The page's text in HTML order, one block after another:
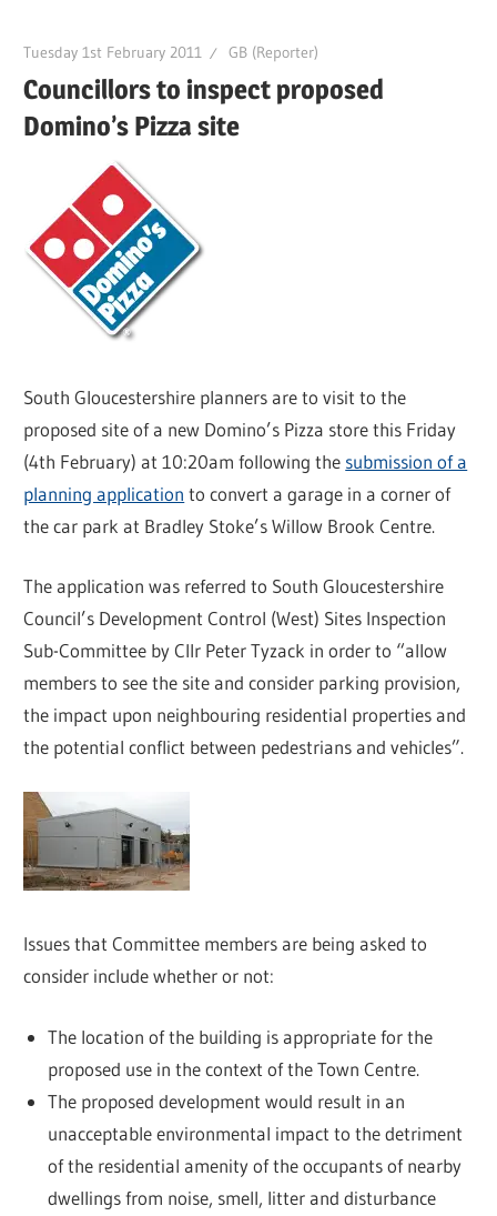
Tuesday 1st February 2011 GB (Reporter)
Councillors to inspect proposed
Domino’s Pizza site
South Gloucestershire planners are to visit to the
proposed site of a new Domino’s Pizza store this Friday
(4th February) at 10:20am following the submission of a
planning application to convert a garage in a corner of
the car park at Bradley Stoke’s Willow Brook Centre.
The application was referred to South Gloucestershire
Council’s Development Control (West) Sites Inspection
Sub-Committee by Cllr Peter Tyzack in order to “allow
members to see the site and consider parking provision,
the impact upon neighbouring residential properties and
the potential conflict between pedestrians and vehicles”.
Issues that Committee members are being asked to
consider include whether or not:
The location of the building is appropriate for the
proposed use in the context of the Town Centre.
The proposed development would result in an
unacceptable environmental impact to the detriment
of the residential amenity of the occupants of nearby
dwellings from noise, smell, litter and disturbance